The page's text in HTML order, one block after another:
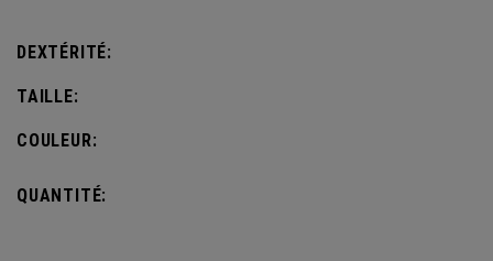
DEXTÉRITÉ:
TAILLE:
COULEUR:
QUANTITÉ: